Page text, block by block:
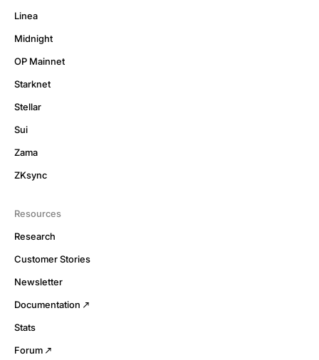
Linea
Midnight
OP Mainnet
Starknet
Stellar
Sui
Zama
ZKsync
Resources
Research
Customer Stories
Newsletter
Documentation
Stats
Forum